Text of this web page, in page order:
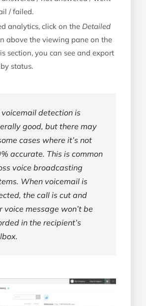
/ failed.
analytics, click on the Detailed
above the viewing pane on the
section, you can see and export
status.
voicemail detection is
good, but there may
cases where it’s not
accurate. This is common
voice broadcasting
When voicemail is
the call is cut and
voice message won’t be
in the recipient’s